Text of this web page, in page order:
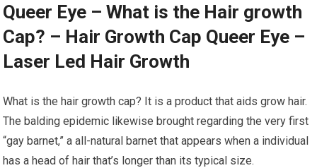
Queer Eye – What is the Hair growth
Cap? – Hair Growth Cap Queer Eye –
Laser Led Hair Growth
What is the hair growth cap? It is a product that aids grow hair.
The balding epidemic likewise brought regarding the very first
“gay barnet,” a all-natural barnet that appears when a individual
has a head of hair that’s longer than its typical size.